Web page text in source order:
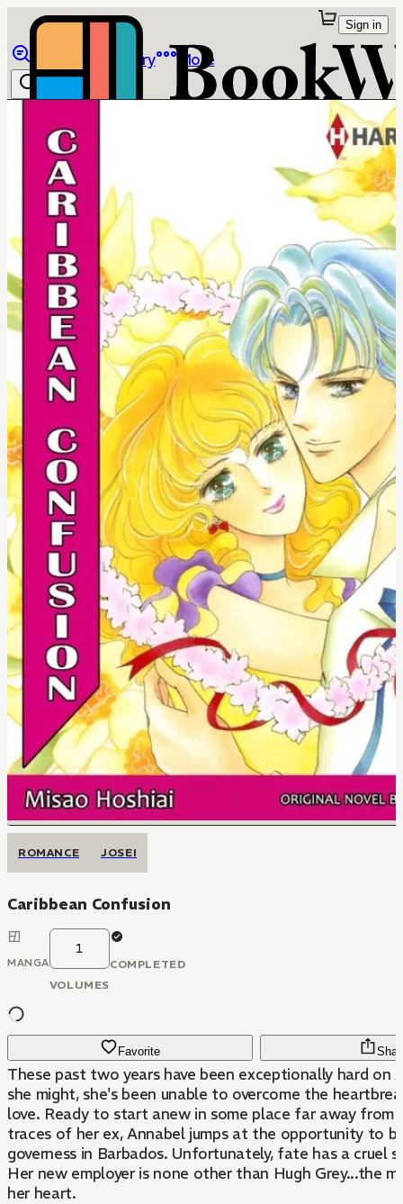
Library More
Sign in
ROMANCE JOSEI
Caribbean Confusion
MANGA
1
VOLUMES
COMPLETED
Favorite
These past two years have been exceptionally hard on
she might, she's been unable to overcome the
love. Ready to start anew in some place far away
traces of her ex, Annabel jumps at the opportunity to
governess in Barbados. Unfortunately, fate has a cruel
Her new employer is none other than Hugh Grey...the
her heart.